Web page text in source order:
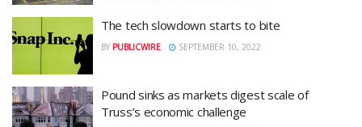
The tech slowdown starts to bite
BY PUBLICWIRE SEPTEMBER 10, 2022
Pound sinks as markets digest scale of
Truss’s economic challenge